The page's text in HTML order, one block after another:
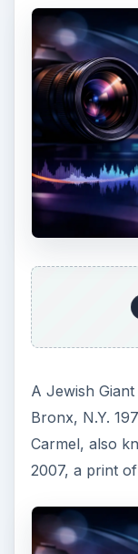
A Jewish
Bronx, N.Y.
Carmel, also
2007, a print